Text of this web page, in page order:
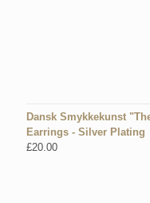
Dansk Smykkekunst
Earrings - Silver Plating
£20.00